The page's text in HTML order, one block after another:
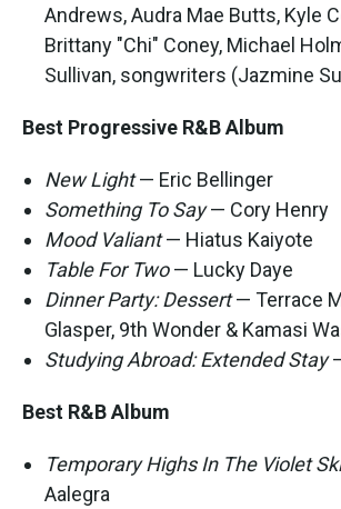
Andrews, Audra Mae Butts, Kyle
Brittany "Chi" Coney, Michael
Sullivan, songwriters (Jazmine
Best Progressive R&B Album
New Light— Eric Bellinger
Something To Say— Cory Henry
Mood Valiant— Hiatus Kaiyote
Table For Two— Lucky Daye
Dinner Party: Dessert— Terrace
Glasper, 9th Wonder & Kamasi
Studying Abroad: Extended Stay
Best R&B Album
Temporary Highs In The Violet
Aalegra